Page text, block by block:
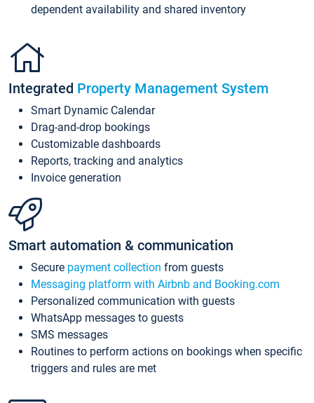
dependent availability and shared inventory
Integrated Property Management System
Smart Dynamic Calendar
Drag-and-drop bookings
Customizable dashboards
Reports, tracking and analytics
Invoice generation
Smart automation & communication
Secure payment collection from guests
Messaging platform with Airbnb and Booking.com
Personalized communication with guests
WhatsApp messages to guests
SMS messages
Routines to perform actions on bookings when specific
triggers and rules are met